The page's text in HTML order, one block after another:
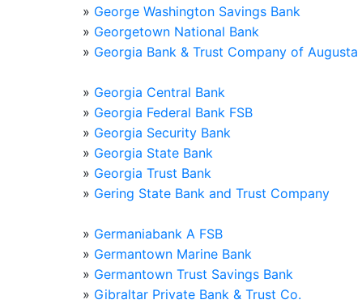
» George Washington Savings Bank
» Georgetown National Bank
» Georgia Bank & Trust Company of Augusta
» Georgia Central Bank
» Georgia Federal Bank FSB
» Georgia Security Bank
» Georgia State Bank
» Georgia Trust Bank
» Gering State Bank and Trust Company
» Germaniabank A FSB
» Germantown Marine Bank
» Germantown Trust Savings Bank
» Gibraltar Private Bank & Trust Co.